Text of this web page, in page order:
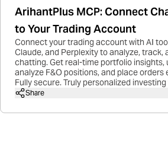
ArihantPlus MCP: Connect
to Your Trading Account
Connect your trading account with AI
Claude, and Perplexity to analyze,
chatting. Get real-time portfolio insights,
analyze F&O positions, and place orders
Fully secure. Truly personalized investing
Share